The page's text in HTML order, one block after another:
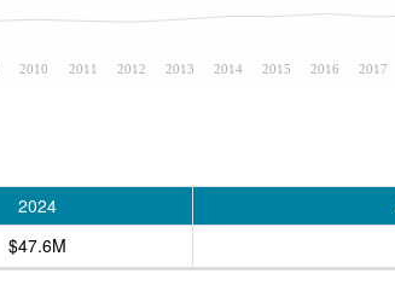
2010 2011 2012 2013 2014 2015 2016 2017
2024
$47.6M